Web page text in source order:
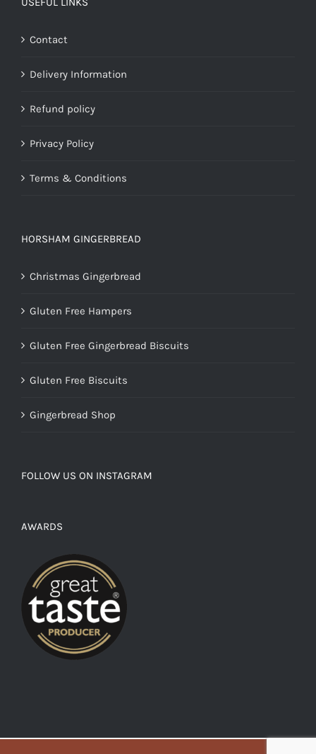
Contact
Delivery Information
Refund policy
Privacy Policy
Terms & Conditions
HORSHAM GINGERBREAD
Christmas Gingerbread
Gluten Free Hampers
Gluten Free Gingerbread Biscuits
Gluten Free Biscuits
Gingerbread Shop
FOLLOW US ON INSTAGRAM
AWARDS